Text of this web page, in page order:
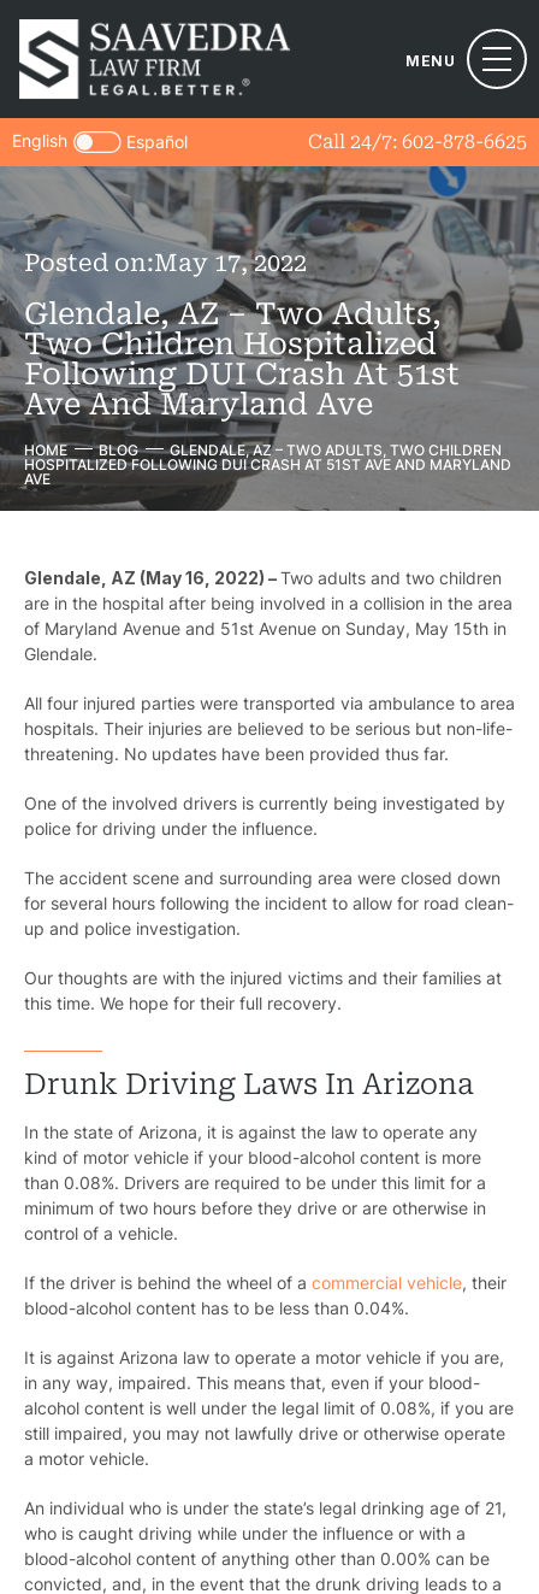
MENU
Call 24/7: 602-878-6625
English Español
Posted on:May 17, 2022
Glendale, AZ – Two Adults,
Two Children Hospitalized
Following DUI Crash At 51st
Ave And Maryland Ave
HOME BLOG
GLENDALE, AZ – TWO ADULTS, TWO CHILDREN
HOSPITALIZED FOLLOWING DUI CRASH AT 51ST AVE AND MARYLAND
AVE
Glendale, AZ (May 16, 2022) –Two adults and two children
are in the hospital after being involved in a collision in the area
of Maryland Avenue and 51st Avenue on Sunday, May 15th in
Glendale.
All four injured parties were transported via ambulance to area
hospitals. Their injuries are believed to be serious but non-life-
threatening. No updates have been provided thus far.
One of the involved drivers is currently being investigated by
police for driving under the influence.
The accident scene and surrounding area were closed down
for several hours following the incident to allow for road clean-
up and police investigation.
Our thoughts are with the injured victims and their families at
this time. We hope for their full recovery.
Drunk Driving Laws In Arizona
In the state of Arizona, it is against the law to operate any
kind of motor vehicle if your blood-alcohol content is more
than 0.08%. Drivers are required to be under this limit for a
minimum of two hours before they drive or are otherwise in
control of a vehicle.
If the driver is behind the wheel of a commercial vehicle, their
blood-alcohol content has to be less than 0.04%.
It is against Arizona law to operate a motor vehicle if you are,
in any way, impaired. This means that, even if your blood-
alcohol content is well under the legal limit of 0.08%, if you are
still impaired, you may not lawfully drive or otherwise operate
a motor vehicle.
An individual who is under the state’s legal drinking age of 21,
who is caught driving while under the influence or with a
blood-alcohol content of anything other than 0.00% can be
convicted, and, in the event that the drunk driving leads to a